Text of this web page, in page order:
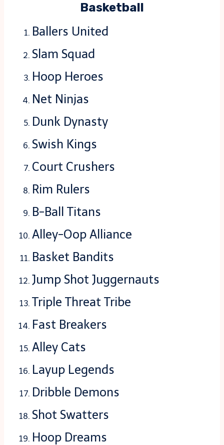
Basketball
Ballers United
Slam Squad
Hoop Heroes
Net Ninjas
Dunk Dynasty
Swish Kings
Court Crushers
Rim Rulers
B-Ball Titans
Alley-Oop Alliance
Basket Bandits
Jump Shot Juggernauts
Triple Threat Tribe
Fast Breakers
Alley Cats
Layup Legends
Dribble Demons
Shot Swatters
Hoop Dreams